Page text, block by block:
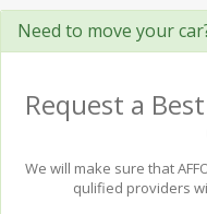
Need to move your
Request a
We will make sure that
qulified providers